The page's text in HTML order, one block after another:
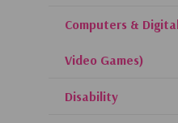
Computers &
Video Games)
Disability